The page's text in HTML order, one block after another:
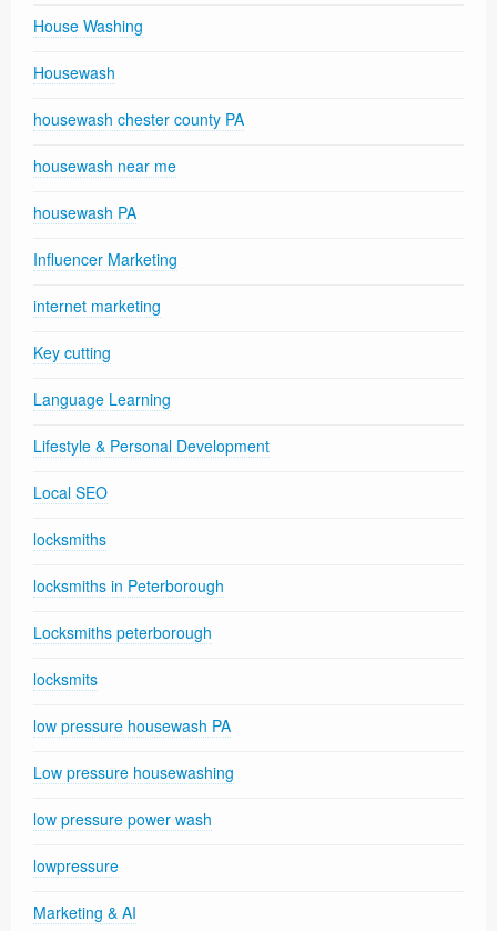
House Washing
Housewash
housewash chester county PA
housewash near me
housewash PA
Influencer Marketing
internet marketing
Key cutting
Language Learning
Lifestyle & Personal Development
Local SEO
locksmiths
locksmiths in Peterborough
Locksmiths peterborough
locksmits
low pressure housewash PA
Low pressure housewashing
low pressure power wash
lowpressure
Marketing & AI